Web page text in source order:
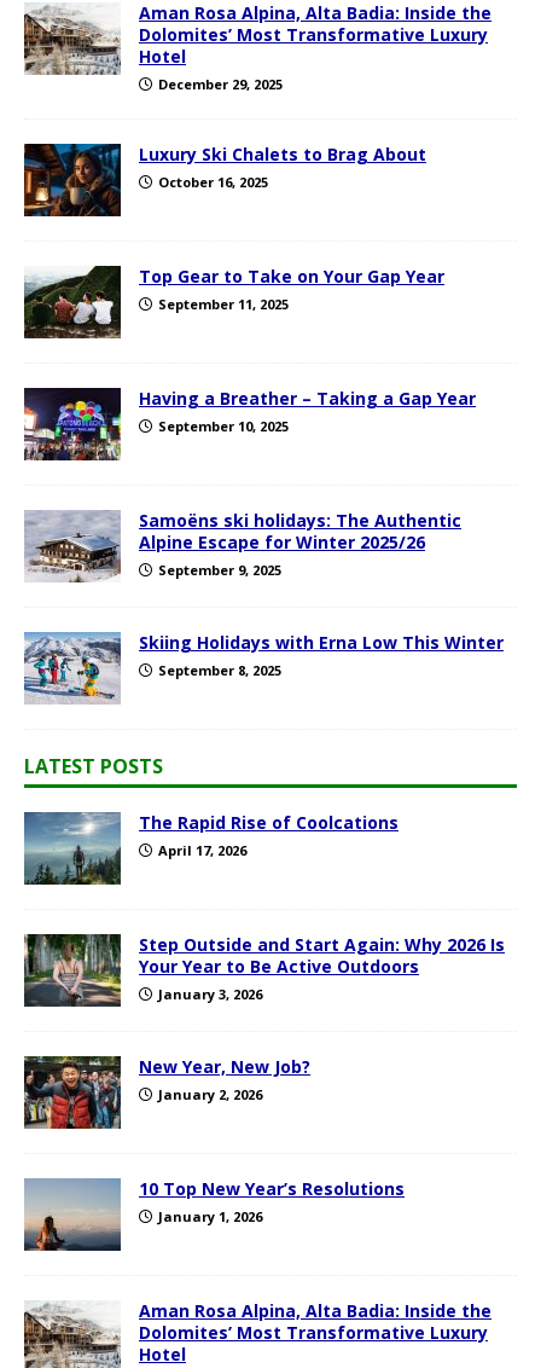
Aman Rosa Alpina, Alta Badia: Inside the
Dolomites’ Most Transformative Luxury
Hotel
December 29, 2025
Luxury Ski Chalets to Brag About
October 16, 2025
Top Gear to Take on Your Gap Year
September 11, 2025
Having a Breather – Taking a Gap Year
September 10, 2025
Samoëns ski holidays: The Authentic
Alpine Escape for Winter 2025/26
September 9, 2025
Skiing Holidays with Erna Low This Winter
September 8, 2025
LATEST POSTS
The Rapid Rise of Coolcations
April 17, 2026
Step Outside and Start Again: Why 2026 Is
Your Year to Be Active Outdoors
January 3, 2026
New Year, New Job?
January 2, 2026
10 Top New Year’s Resolutions
January 1, 2026
Aman Rosa Alpina, Alta Badia: Inside the
Dolomites’ Most Transformative Luxury
Hotel